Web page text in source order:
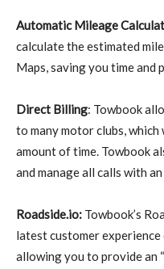
Automatic Mileage
calculate the estimated
Maps, saving you time and
Direct Billing: Towbook
to many motor clubs,
amount of time. Towbook
and manage all calls with
Roadside.io: Towbook’s
latest customer
allowing you to provide an